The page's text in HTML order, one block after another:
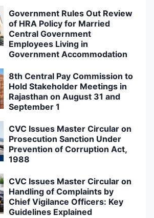
Government Rules Out Review
of HRA Policy for Married
Central Government
Employees Living in
Government Accommodation
8th Central Pay Commission to
Hold Stakeholder Meetings in
Rajasthan on August 31 and
September 1
CVC Issues Master Circular on
Prosecution Sanction Under
Prevention of Corruption Act,
1988
CVC Issues Master Circular on
Handling of Complaints by
Chief Vigilance Officers: Key
Guidelines Explained